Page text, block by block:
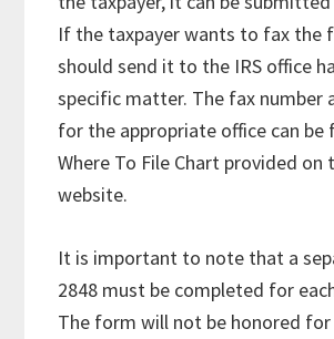
If the taxpayer wants to fax the
should send it to the IRS office
specific matter. The fax number
for the appropriate office can be
Where To File Chart provided on
website.
It is important to note that a
2848 must be completed for
The form will not be honored for